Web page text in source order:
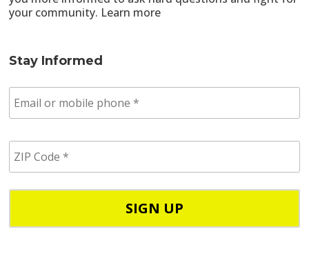
your community. Learn more
Stay Informed
m
a
p
h
e
P
C
e